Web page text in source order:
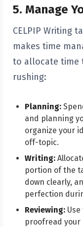
5. Manage
CELPIP Writing
makes time
to allocate time
rushing:
Planning:
and planning
organize your
off-topic.
Writing:
portion of the
down clearly,
perfection
Reviewing:
proofread your